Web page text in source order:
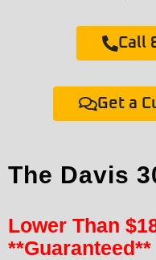
Call
Get a
The Davis
Lower Than $
**Guaranteed**